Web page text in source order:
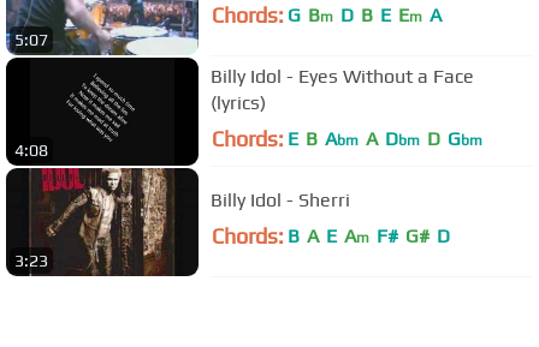
5:07
Chords: G Bm D B E Em A
4:08
Billy Idol - Eyes Without a Face
(lyrics)
Chords: E B Abm A Dbm D Gbm
3:23
Billy Idol - Sherri
Chords: B A E Am F# G# D